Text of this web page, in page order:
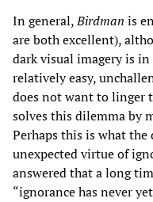
In general,Birdman is
are both excellent),
dark visual imagery is
relatively easy,
does not want to linger
solves this dilemma by
Perhaps this is what the
unexpected virtue of
answered that a long
“ignorance has never